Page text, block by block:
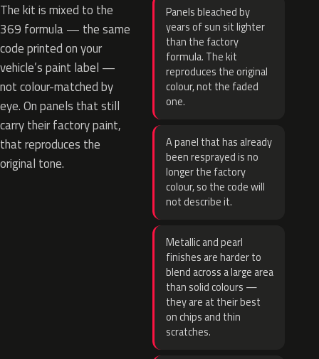
The kit is mixed to the
369 formula — the same
code printed on your
vehicle’s paint label —
not colour-matched by
eye. On panels that still
carry their factory paint,
that reproduces the
original tone.
Panels bleached by
years of sun sit lighter
than the factory
formula. The kit
reproduces the original
colour, not the faded
one.
A panel that has already
been resprayed is no
longer the factory
colour, so the code will
not describe it.
Metallic and pearl
finishes are harder to
blend across a large area
than solid colours —
they are at their best
on chips and thin
scratches.